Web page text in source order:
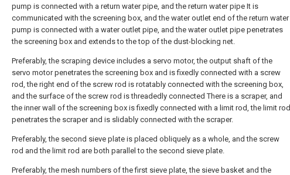
pump is connected with a return water pipe, and the return water pipe It is
communicated with the screening box, and the water outlet end of the return water
pump is connected with a water outlet pipe, and the water outlet pipe penetrates
the screening box and extends to the top of the dust-blocking net.
Preferably, the scraping device includes a servo motor, the output shaft of the
servo motor penetrates the screening box and is fixedly connected with a screw
rod, the right end of the screw rod is rotatably connected with the screening box,
and the surface of the screw rod is threadedly connected There is a scraper, and
the inner wall of the screening box is fixedly connected with a limit rod, the limit rod
penetrates the scraper and is slidably connected with the scraper.
Preferably, the second sieve plate is placed obliquely as a whole, and the screw
rod and the limit rod are both parallel to the second sieve plate.
Preferably, the mesh numbers of the first sieve plate, the sieve basket and the